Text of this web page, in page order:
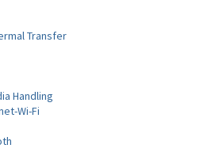
Transfer
Handling
Wi-Fi